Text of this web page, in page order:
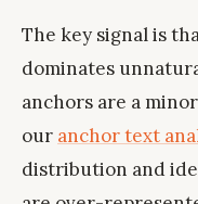
The key signal is
dominates
anchors are a
our anchor text
distribution and